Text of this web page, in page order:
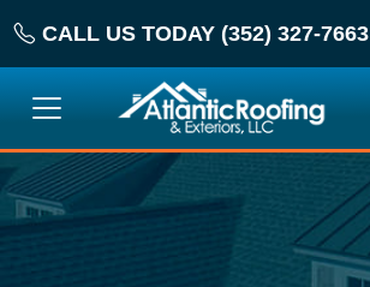
CALL US TODAY (352) 327-7663